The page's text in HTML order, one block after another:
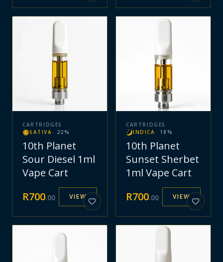
CARTRIDGES
SATIVA · 22 %
10th Planet
Sour Diesel 1ml
Vape Cart
R700.00 VIEW
CARTRIDGES
INDICA · 18 %
10th Planet
Sunset Sherbet
1ml Vape Cart
R700.00 VIEW